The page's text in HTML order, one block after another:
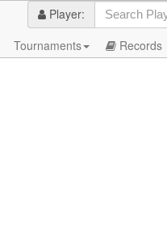
Player:
Tournaments Records